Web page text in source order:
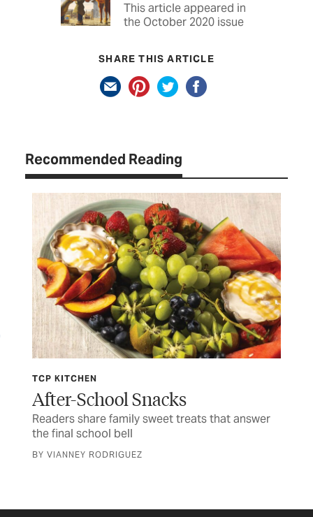
This article appeared in
the October 2020 issue
SHARE THIS ARTICLE
Recommended Reading
TCP KITCHEN
After-School Snacks
Readers share family sweet treats that answer
the final school bell
BY VIANNEY RODRIGUEZ